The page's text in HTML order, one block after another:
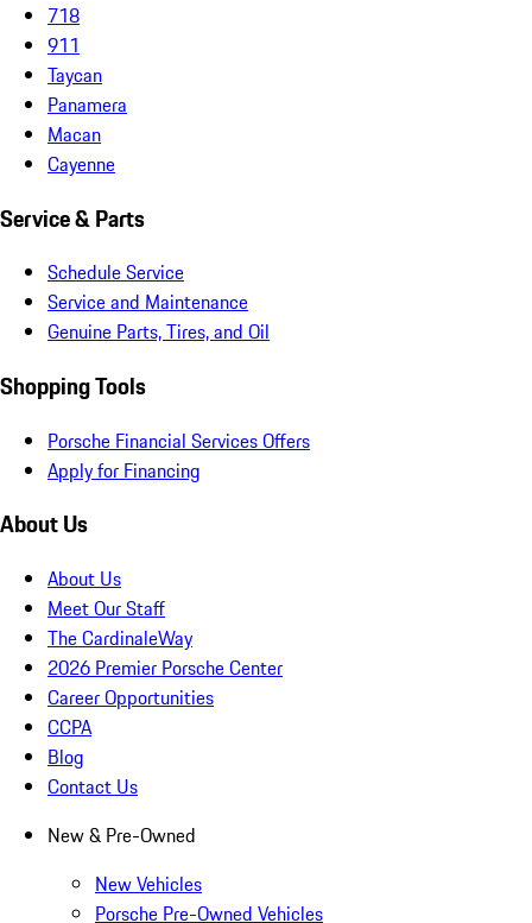
718
911
Taycan
Panamera
Macan
Cayenne
Service & Parts
Schedule Service
Service and Maintenance
Genuine Parts, Tires, and Oil
Shopping Tools
Porsche Financial Services Offers
Apply for Financing
About Us
About Us
Meet Our Staff
The CardinaleWay
2026 Premier Porsche Center
Career Opportunities
CCPA
Blog
Contact Us
New & Pre-Owned
New Vehicles
Porsche Pre-Owned Vehicles